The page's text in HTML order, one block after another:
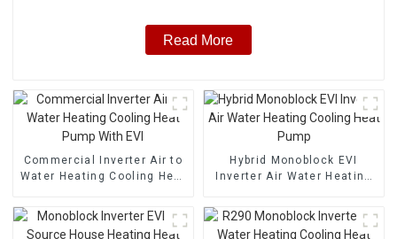
Read More
Commercial Inverter Air to
Water Heating Cooling Heat
Hybrid Monoblock EVI
Inverter Air Water Heating